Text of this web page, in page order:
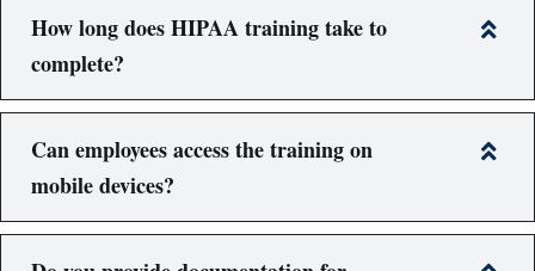
How long does HIPAA training take to
complete?
Can employees access the training on
mobile devices?